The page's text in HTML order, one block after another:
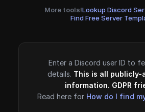
More tools!Lookup Discord
Find Free Server
Enter a Discord user ID to
details. This is all publicly-
information. GDPR
Read here for How do I find